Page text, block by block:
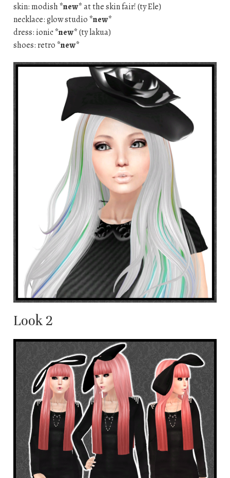
skin: modish*new*at the skin fair! (ty Ele)
necklace: glow studio *new*
dress: ionic*new*(ty lakua)
shoes: retro *new*
Look 2